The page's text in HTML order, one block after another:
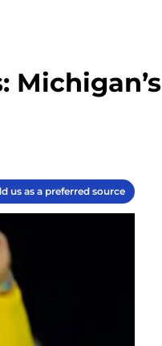
Michigan’s
us as a preferred source